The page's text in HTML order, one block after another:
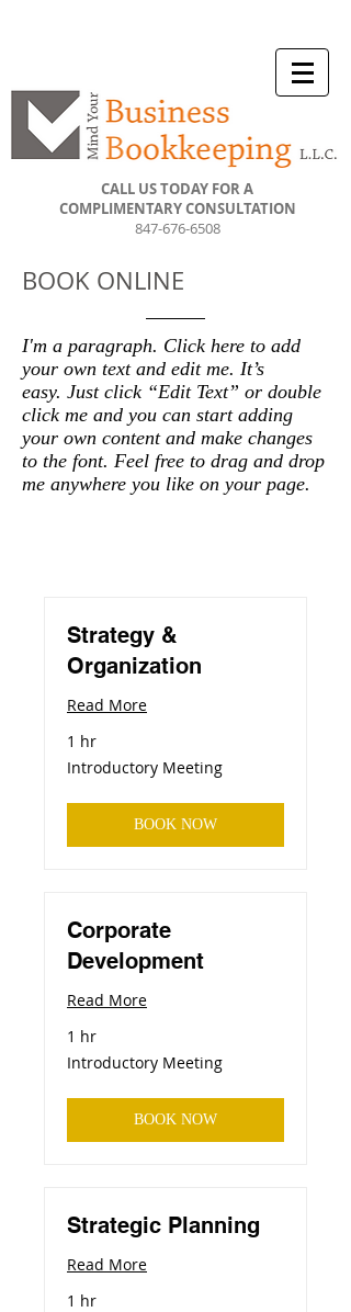
CALL US TODAY FOR A
COMPLIMENTARY CONSULTATION
847-676-6508
BOOK ONLINE
I'm a paragraph. Click here to add
your own text and edit me. It’s
easy. Just click “Edit Text” or double
click me and you can start adding
your own content and make changes
to the font. Feel free to drag and drop
me anywhere you like on your page.
Strategy &
Organization
Read More
1 hr
Introductory
Meeting
Introductory Meeting
BOOK NOW
Corporate
Development
Read More
1 hr
Introductory
Meeting
Introductory Meeting
BOOK NOW
Strategic Planning
Read More
1 hr